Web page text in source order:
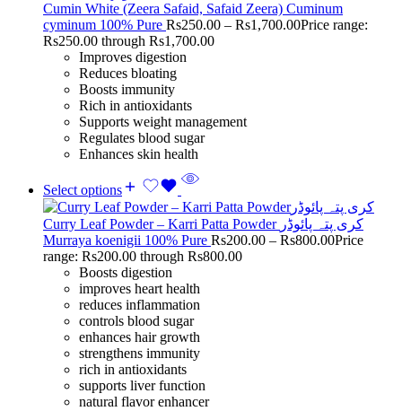
Cumin White (Zeera Safaid, Safaid Zeera) Cuminum
cyminum 100% Pure Rs250.00 – Rs1,700.00Price range:
Rs250.00 through Rs1,700.00
Improves digestion
Reduces bloating
Boosts immunity
Rich in antioxidants
Supports weight management
Regulates blood sugar
Enhances skin health
Select options
Curry Leaf Powder – Karri Patta Powder کری پتہ پائوڈر
Murraya koenigii 100% Pure Rs200.00 – Rs800.00Price
range: Rs200.00 through Rs800.00
Boosts digestion
improves heart health
reduces inflammation
controls blood sugar
enhances hair growth
strengthens immunity
rich in antioxidants
supports liver function
natural flavor enhancer